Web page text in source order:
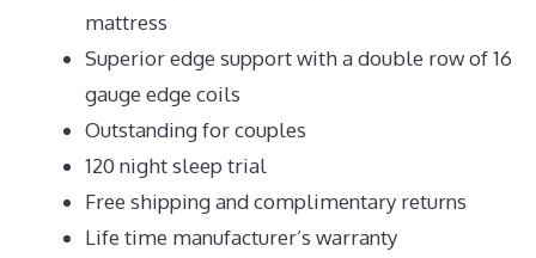
mattress
Superior edge support with a double row of 16
gauge edge coils
Outstanding for couples
120 night sleep trial
Free shipping and complimentary returns
Life time manufacturer’s warranty